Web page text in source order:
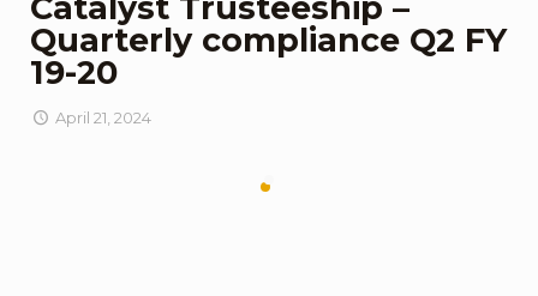
Quarterly compliance Q2 FY
19-20
April 21, 2024